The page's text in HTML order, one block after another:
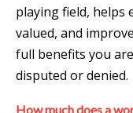
playing field, helps
valued, and
full benefits you
disputed or denied.
How much does a